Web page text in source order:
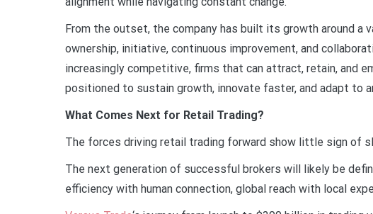
From the outset, the company has built its growth around a
ownership, initiative, continuous improvement, and
increasingly competitive, firms that can attract, retain, and
positioned to sustain growth, innovate faster, and adapt to
What Comes Next for Retail Trading?
The forces driving retail trading forward show little sign of
The next generation of successful brokers will likely be
efficiency with human connection, global reach with local